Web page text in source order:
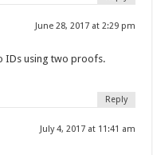
June 28, 2017 at 2:29 pm
IDs using two proofs.
Reply
July 4, 2017 at 11:41 am